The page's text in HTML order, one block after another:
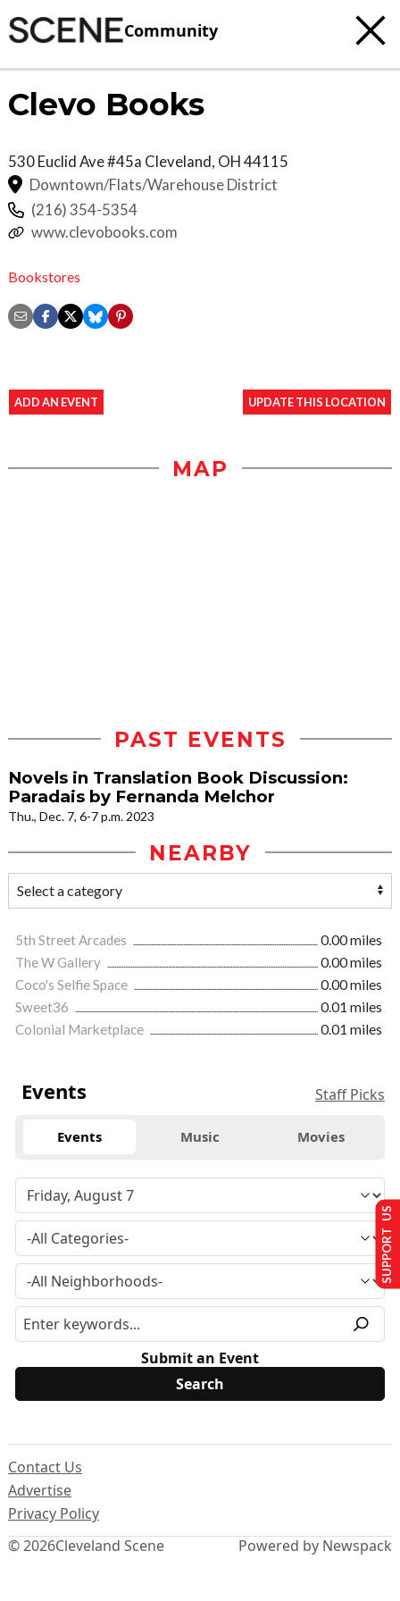
Community
Clevo Books
530 Euclid Ave #45a Cleveland, OH44115
Downtown/Flats/Warehouse District
(216) 354-5354
www.clevobooks.com
Bookstores
ADD AN EVENT UPDATE THIS LOCATION
MAP
PAST EVENTS
Novels in Translation Book Discussion:
Paradais by Fernanda Melchor
Thu., Dec. 7, 6-7 p.m. 2023
NEARBY
5th Street Arcades
0.00 miles
The W Gallery
0.00 miles
Coco's Selfie Space
0.00 miles
Sweet36
0.01 miles
Colonial Marketplace
0.01 miles
Events Staff Picks
Events Music Movies
Submit an Event
© 2026Cleveland Scene
Contact Us
Advertise
Privacy Policy
Powered by Newspack
SUPPORT US